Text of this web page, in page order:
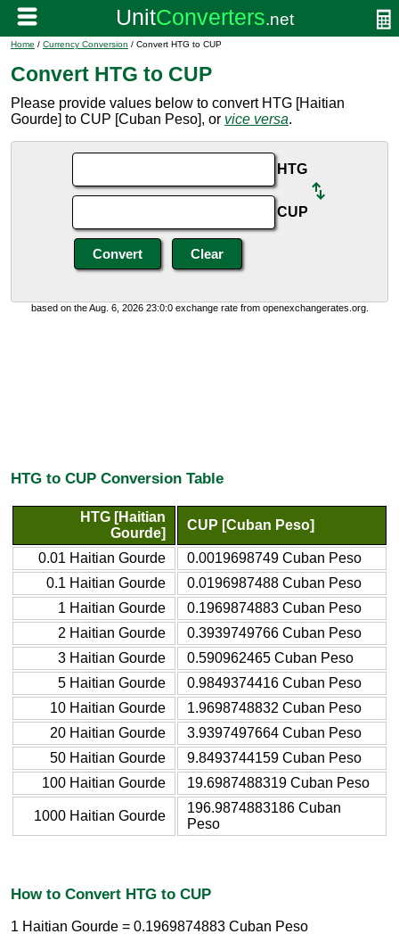
Home / Currency Conversion / Convert HTG to CUP
Convert HTG to CUP
Please provide values below to convert HTG [Haitian
Gourde] to CUP [Cuban Peso], or vice versa.
HTG
CUP
based on the Aug. 6, 2026 23:0:0 exchange rate from openexchangerates.org.
HTG to CUP Conversion Table
HTG [Haitian
Gourde]
CUP [Cuban Peso]
0.01 Haitian Gourde
0.0019698749 Cuban Peso
0.1 Haitian Gourde
0.0196987488 Cuban Peso
1 Haitian Gourde
0.1969874883 Cuban Peso
2 Haitian Gourde
0.3939749766 Cuban Peso
3 Haitian Gourde
0.590962465 Cuban Peso
5 Haitian Gourde
0.9849374416 Cuban Peso
10 Haitian Gourde
1.9698748832 Cuban Peso
20 Haitian Gourde
3.9397497664 Cuban Peso
50 Haitian Gourde
9.8493744159 Cuban Peso
100 Haitian Gourde
19.6987488319 Cuban Peso
1000 Haitian Gourde
196.9874883186 Cuban
Peso
How to Convert HTG to CUP
1 Haitian Gourde = 0.1969874883 Cuban Peso